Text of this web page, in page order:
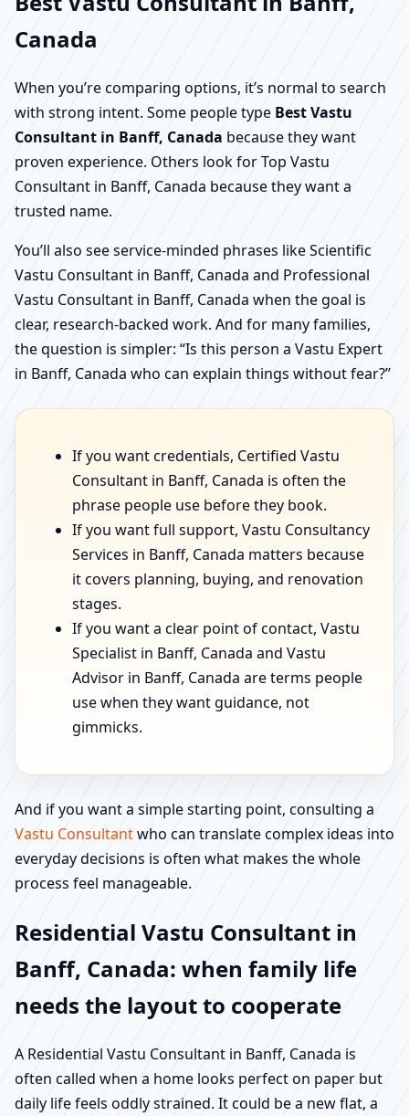
Canada
When you’re comparing options, it’s normal to search
with strong intent. Some people type Best Vastu
Consultant in Banff, Canada because they want
proven experience. Others look for Top Vastu
Consultant in Banff, Canada because they want a
trusted name.
You’ll also see service-minded phrases like Scientific
Vastu Consultant in Banff, Canada and Professional
Vastu Consultant in Banff, Canada when the goal is
clear, research-backed work. And for many families,
the question is simpler: “Is this person a Vastu Expert
in Banff, Canada who can explain things without fear?”
If you want credentials, Certified Vastu
Consultant in Banff, Canada is often the
phrase people use before they book.
If you want full support, Vastu Consultancy
Services in Banff, Canada matters because
it covers planning, buying, and renovation
stages.
If you want a clear point of contact, Vastu
Specialist in Banff, Canada and Vastu
Advisor in Banff, Canada are terms people
use when they want guidance, not
gimmicks.
And if you want a simple starting point, consulting a
Vastu Consultantwho can translate complex ideas into
everyday decisions is often what makes the whole
process feel manageable.
Residential Vastu Consultant in
Banff, Canada: when family life
needs the layout to cooperate
A Residential Vastu Consultant in Banff, Canada is
often called when a home looks perfect on paper but
daily life feels oddly strained. It could be a new flat, a